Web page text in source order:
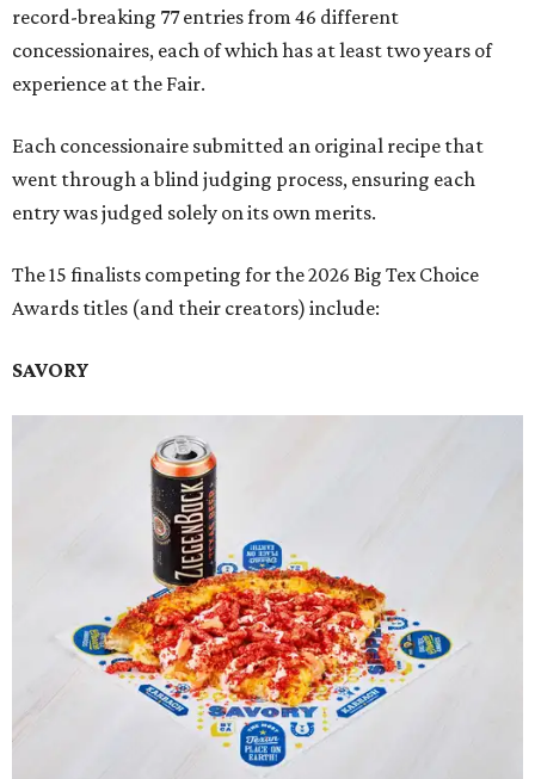
record-breaking 77 entries from 46 different
concessionaires, each of which has at least two years of
experience at the Fair.
Each concessionaire submitted an original recipe that
went through a blind judging process, ensuring each
entry was judged solely on its own merits.
The 15 finalists competing for the 2026 Big Tex Choice
Awards titles (and their creators) include:
SAVORY